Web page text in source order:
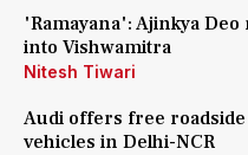
'Ramayana': Ajinkya
into Vishwamitra
Nitesh Tiwari
Audi offers free
vehicles in Delhi-NCR